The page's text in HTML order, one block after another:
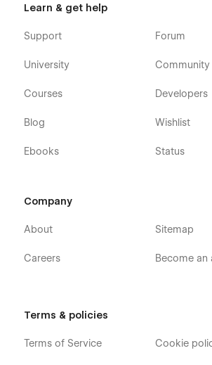
Learn & get help
Support
University
Courses
Blog
Ebooks
Forum
Community
Developers
Wishlist
Status
Company
About
Careers
Sitemap
Become an
Terms & policies
Terms of Service Cookie